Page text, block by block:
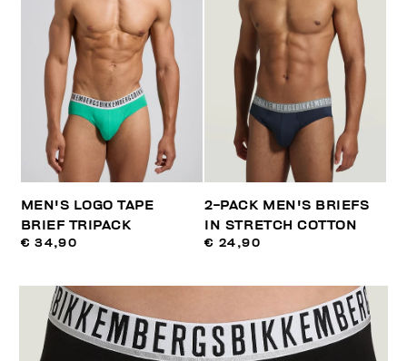
MEN'S LOGO TAPE
BRIEF TRIPACK
€ 34,90
2-PACK MEN'S BRIEFS
IN STRETCH COTTON
€ 24,90